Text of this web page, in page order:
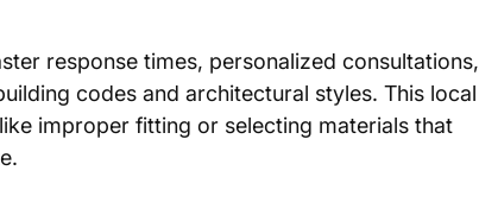
response times, personalized consultations,
codes and architectural styles. This local
improper fitting or selecting materials that